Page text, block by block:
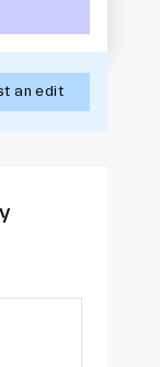
an edit